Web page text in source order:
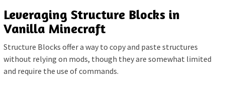
Leveraging Structure Blocks in
Vanilla Minecraft
Structure Blocks offer a way to copy and paste structures
without relying on mods, though they are somewhat limited
and require the use of commands.